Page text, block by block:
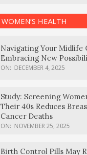
WOMEN’S HEALTH
Navigating Your Midlife
Embracing New
ON: DECEMBER 4, 2025
Study: Screening
Their 40s Reduces
Cancer Deaths
ON: NOVEMBER 25, 2025
Birth Control Pills May